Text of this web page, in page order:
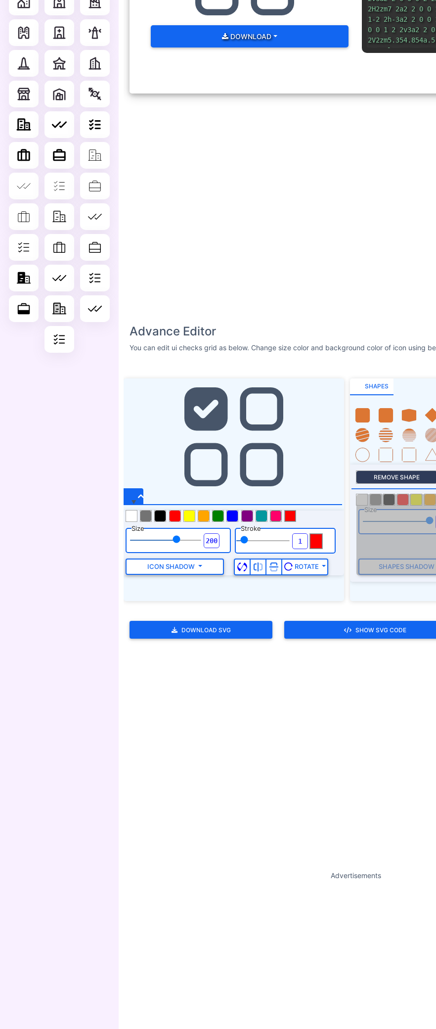
DOWNLOAD
2H2zm7 2a2 2 0
1-2 2h-3a2 2 0 0
0 0 1 2 2v3a2 2
3.793l-.646-
Advance Editor
You can edit ui checks grid as below. Change size color and background color of icon using
Size Stroke
ICON SHADOW ROTATE
REMOVE SHAPE
Size
SHAPES SHADOW
Advertisements